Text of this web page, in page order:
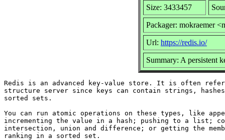
Size: 3433457
Packager: mokraemer
Url: https://redis.io/
Summary: A persistent
Redis is an advanced key-value store. It is often
structure server since keys can contain strings,
sorted sets.
You can run atomic operations on these types, like
incrementing the value in a hash; pushing to a list;
intersection, union and difference; or getting the
ranking in a sorted set.